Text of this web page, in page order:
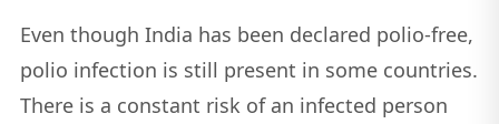
Even though India has been declared polio-free,
polio infection is still present in some countries.
There is a constant risk of an infected person